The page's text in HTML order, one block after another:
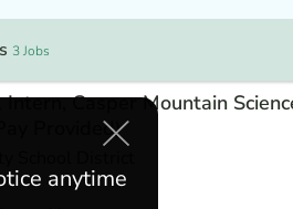
3 Jobs
Casper Mountain
Provided)
anytime